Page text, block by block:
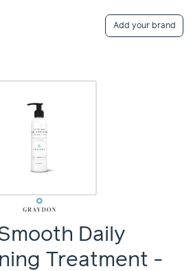
Add your brand
Daily
Treatment -